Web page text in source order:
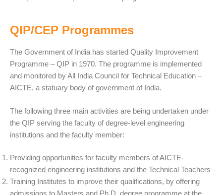
QIP/CEP Programmes
The Government of India has started Quality Improvement
Programme – QIP in 1970. The programme is implemented
and monitored by All India Council for Technical Education –
AICTE, a statuary body of government of India.
The following three main activities are being undertaken under
the QIP serving the faculty of degree-level engineering
institutions and the faculty member:
Providing opportunities for faculty members of AICTE-
recognized engineering institutions and the Technical Teachers
Training Institutes to improve their qualifications, by offering